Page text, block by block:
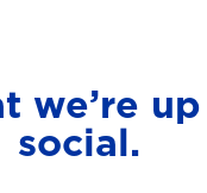
we’re
social.